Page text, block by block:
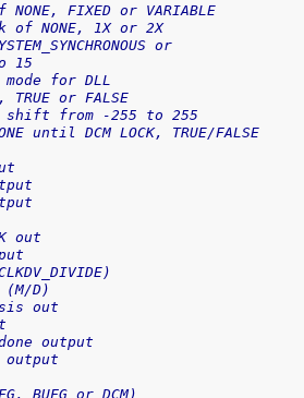
FIXED or VARIABLE
NONE, 1X or 2X
or
15
for DLL
or FALSE
shift from -255 to 255
until DCM LOCK, TRUE/FALSE
out
D)
out
output
BUFG or DCM)